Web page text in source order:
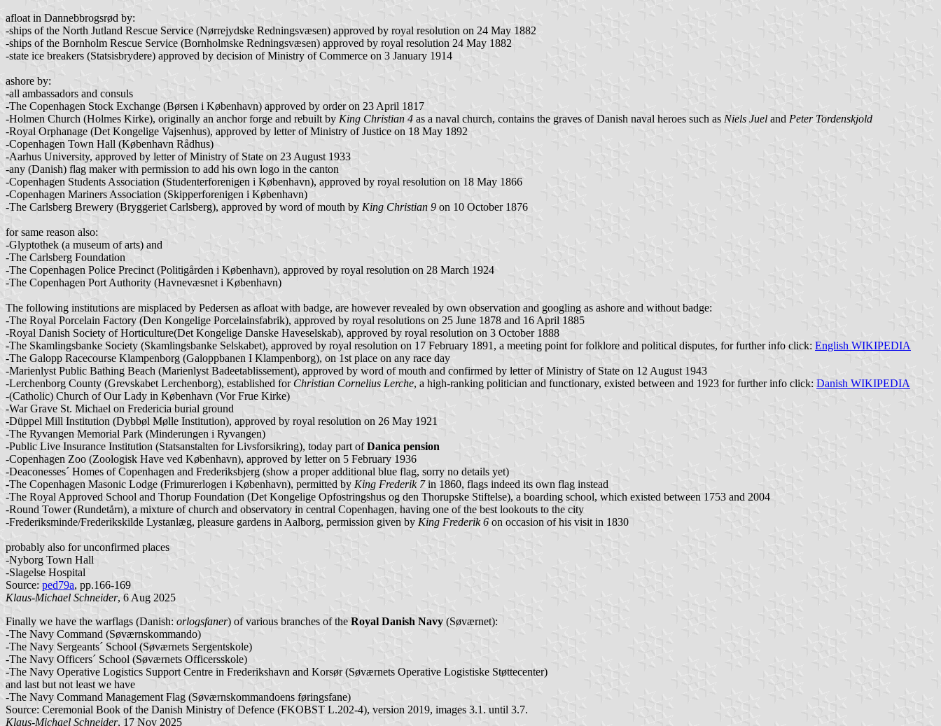
afloat in Dannebbrogsrød by:
-ships of the North Jutland Rescue Service (Nørrejydske Redningsvæsen) approved by royal resolution on 24 May 1882
-ships of the Bornholm Rescue Service (Bornholmske Redningsvæsen) approved by royal resolution 24 May 1882
-state ice breakers (Statsisbrydere) approved by decision of Ministry of Commerce on 3 January 1914
ashore by:
-all ambassadors and consuls
-The Copenhagen Stock Exchange (Børsen i København) approved by order on 23 April 1817
-Holmen Church (Holmes Kirke), originally an anchor forge and rebuilt by King Christian 4 as a naval church, contains the graves of Danish naval heroes such as Niels Juel and Peter Tordenskjold
-Royal Orphanage (Det Kongelige Vajsenhus), approved by letter of Ministry of Justice on 18 May 1892
-Copenhagen Town Hall (København Rådhus)
-Aarhus University, approved by letter of Ministry of State on 23 August 1933
-any (Danish) flag maker with permission to add his own logo in the canton
-Copenhagen Students Association (Studenterforenigen i København), approved by royal resolution on 18 May 1866
-Copenhagen Mariners Association (Skipperforenigen i København)
-The Carlsberg Brewery (Bryggeriet Carlsberg), approved by word of mouth by King Christian 9 on 10 October 1876
for same reason also:
-Glyptothek (a museum of arts) and
-The Carlsberg Foundation
-The Copenhagen Police Precinct (Politigården i København), approved by royal resolution on 28 March 1924
-The Copenhagen Port Authority (Havnevæsnet i København)
The following institutions are misplaced by Pedersen as afloat with badge, are however revealed by own observation and googling as ashore and without badge:
-The Royal Porcelain Factory (Den Kongelige Porcelainsfabrik), approved by royal resolutions on 25 June 1878 and 16 April 1885
-Royal Danish Society of Horticulture(Det Kongelige Danske Haveselskab), approved by royal resolution on 3 October 1888
-The Skamlingsbanke Society (Skamlingsbanke Selskabet), approved by royal resolution on 17 February 1891, a meeting point for folklore and political disputes, for further info click: English WIKIPEDIA
-The Galopp Racecourse Klampenborg (Galoppbanen I Klampenborg), on 1st place on any race day
-Marienlyst Public Bathing Beach (Marienlyst Badeetablissement), approved by word of mouth and confirmed by letter of Ministry of State on 12 August 1943
-Lerchenborg County (Grevskabet Lerchenborg), established forChristian Cornelius Lerche, a high-ranking politician and functionary, existed between and 1923 for further info click: Danish WIKIPEDIA
-(Catholic) Church of Our Lady in København (Vor Frue Kirke)
-War Grave St. Michael on Fredericia burial ground
-Düppel Mill Institution (Dybbøl Mølle Institution), approved by royal resolution on 26 May 1921
-The Ryvangen Memorial Park (Minderungen i Ryvangen)
-Public Live Insurance Institution (Statsanstalten for Livsforsikring), today part ofDanica pension
-Copenhagen Zoo (Zoologisk Have ved København), approved by letter on 5 February 1936
-Deaconesses´ Homes of Copenhagen and Frederiksbjerg (show a proper additional blue flag, sorry no details yet)
-The Copenhagen Masonic Lodge (Frimurerlogen i København), permitted by King Frederik 7in 1860, flags indeed its own flag instead
-The Royal Approved School and Thorup Foundation (Det Kongelige Opfostringshus og den Thorupske Stiftelse), a boarding school, which existed between 1753 and 2004
-Round Tower (Rundetårn), a mixture of church and observatory in central Copenhagen, having one of the best lookouts to the city
-Frederiksminde/Frederikskilde Lystanlæg, pleasure gardens in Aalborg, permission given by King Frederik 6 on occasion of his visit in 1830
probably also for unconfirmed places
-Nyborg Town Hall
-Slagelse Hospital
Source: ped79a, pp.166-169
Klaus-Michael Schneider, 6 Aug 2025
Finally we have the warflags (Danish: orlogsfaner) of various branches of the Royal Danish Navy (Søværnet):
-The Navy Command (Søværnskommando)
-The Navy Sergeants´ School (Søværnets Sergentskole)
-The Navy Officers´ School (Søværnets Officersskole)
-The Navy Operative Logistics Support Centre in Frederikshavn and Korsør (Søværnets Operative Logistiske Støttecenter)
and last but not least we have
-The Navy Command Management Flag (Søværnskommandoens føringsfane)
Source: Ceremonial Book of the Danish Ministry of Defence (FKOBST L.202-4), version 2019, images 3.1. until 3.7.
Klaus-Michael Schneider, 17 Nov 2025